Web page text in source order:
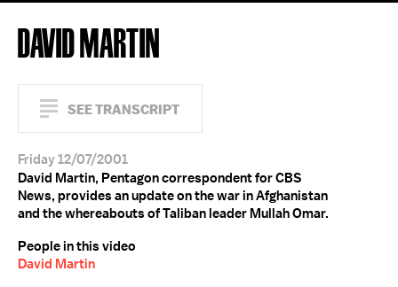
DAVID MARTIN
SEE TRANSCRIPT
Friday 12/07/2001
David Martin, Pentagon correspondent for CBS
News, provides an update on the war in Afghanistan
and the whereabouts of Taliban leader Mullah Omar.
People in this video
David Martin